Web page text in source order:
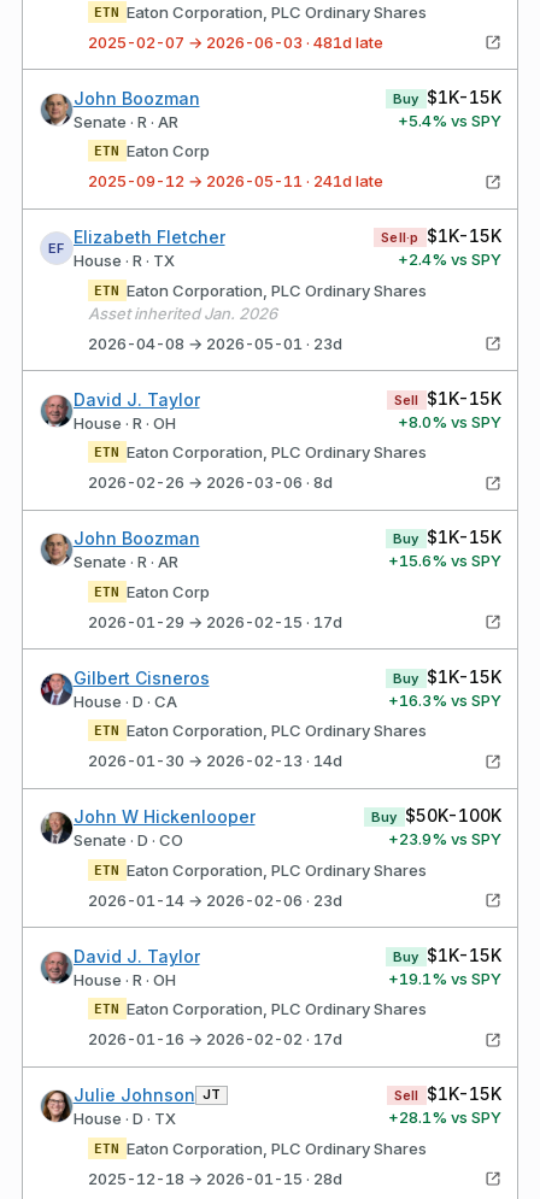
ETN Eaton Corporation, PLC Ordinary Shares
2025-02-07 → 2026-06-03 · 481d late
John Boozman
Senate · R · AR
Buy $1K-15K
+5.4% vs SPY
ETN
Eaton Corp
2025-09-12 → 2026-05-11 · 241d late
EF
Elizabeth Fletcher
House · R · TX
Sell·p $1K-15K
+2.4% vs SPY
ETN Eaton Corporation, PLC Ordinary Shares
Asset inherited Jan. 2026
2026-04-08 → 2026-05-01 · 23d
David J. Taylor
House · R · OH
Sell $1K-15K
+8.0% vs SPY
ETN
Eaton Corporation, PLC Ordinary Shares
2026-02-26 → 2026-03-06 · 8d
John Boozman
Senate · R · AR
Buy $1K-15K
+15.6% vs SPY
ETN Eaton Corp
2026-01-29 → 2026-02-15 · 17d
Gilbert Cisneros
House · D · CA
Buy $1K-15K
+16.3% vs SPY
ETN
Eaton Corporation, PLC Ordinary Shares
2026-01-30 → 2026-02-13 · 14d
John W Hickenlooper
Senate · D · CO
Buy $50K-100K
+23.9% vs SPY
ETN Eaton Corporation, PLC Ordinary Shares
2026-01-14 → 2026-02-06 · 23d
David J. Taylor
House · R · OH
Buy $1K-15K
+19.1% vs SPY
ETN
Eaton Corporation, PLC Ordinary Shares
2026-01-16 → 2026-02-02 · 17d
Julie Johnson JT
House · D · TX
Sell $1K-15K
+28.1% vs SPY
ETN Eaton Corporation, PLC Ordinary Shares
2025-12-18 → 2026-01-15 · 28d